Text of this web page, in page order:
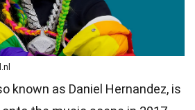
known as Daniel Hernandez, is